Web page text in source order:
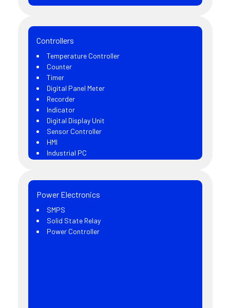
Controllers
Temperature Controller
Counter
Timer
Digital Panel Meter
Recorder
Indicator
Digital Display Unit
Sensor Controller
HMI
Industrial PC
Power Electronics
SMPS
Solid State Relay
Power Controller